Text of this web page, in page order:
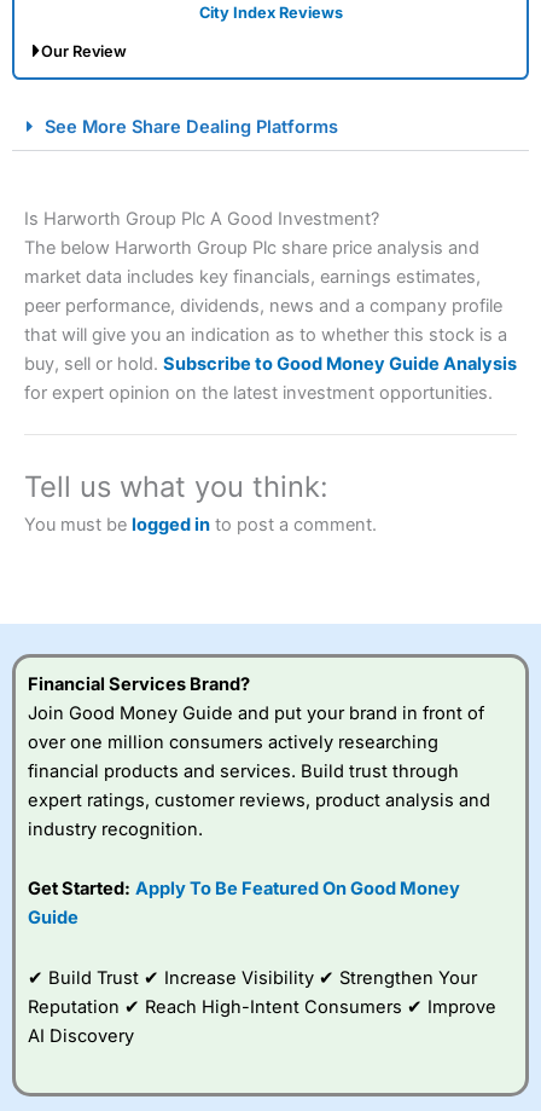
City Index Reviews
Our Review
Spread Betting Broker 2025
Account: City IndexFinancial Spread Betting
brokers and is suitable for all types of traders looking for
City Indexalso won our “Best Trader Tools” award in
2023 and “Best Trading App” in 2024 and “Best Spread
Betting Broker” in 2025..
this provider. You should consider whether you
Visit City Index
City Index
a good spread betting broker?
best around with
very good added
value tools to help
See More Share Dealing Platforms
Is Harworth Group Plc A Good Investment?
The below Harworth Group Plc share price analysis and
market data includes key financials, earnings estimates,
peer performance, dividends, news and a company profile
that will give you an indication as to whether this stock is a
buy, sell or hold. Subscribe to Good Money Guide Analysis
for expert opinion on the latest investment opportunities.
Tell us what you think:
You must be logged in to post a comment.
Financial Services Brand?
Join Good Money Guide and put your brand in front of
over one million consumers actively researching
financial products and services. Build trust through
expert ratings, customer reviews, product analysis and
industry recognition.
Get Started: Apply To Be Featured On Good Money
Guide
✔ Build Trust ✔ Increase Visibility ✔ Strengthen Your
Reputation ✔ Reach High-Intent Consumers ✔ Improve
AI Discovery